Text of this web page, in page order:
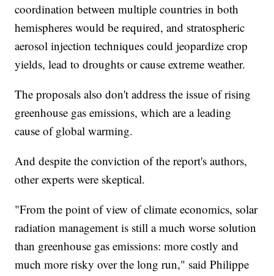
coordination between multiple countries in both
hemispheres would be required, and stratospheric
aerosol injection techniques could jeopardize crop
yields, lead to droughts or cause extreme weather.
The proposals also don't address the issue of rising
greenhouse gas emissions, which are a leading
cause of global warming.
And despite the conviction of the report's authors,
other experts were skeptical.
"From the point of view of climate economics, solar
radiation management is still a much worse solution
than greenhouse gas emissions: more costly and
much more risky over the long run," said Philippe